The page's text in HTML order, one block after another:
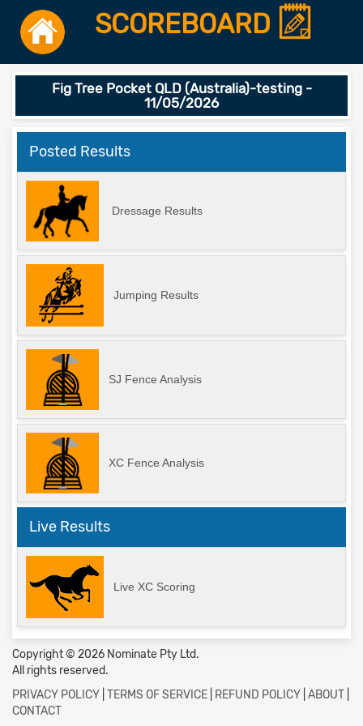
SCOREBOARD
Fig Tree Pocket QLD (Australia)-testing -
11/05/2026
Posted Results
Dressage Results
Jumping Results
SJ Fence Analysis
XC Fence Analysis
Live Results
Live XC Scoring
Copyright © 2026 Nominate Pty Ltd.
All rights reserved.
PRIVACY POLICY TERMS OF SERVICE REFUND POLICY ABOUT
CONTACT